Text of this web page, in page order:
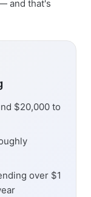
and that's
$20,000 to
over $1